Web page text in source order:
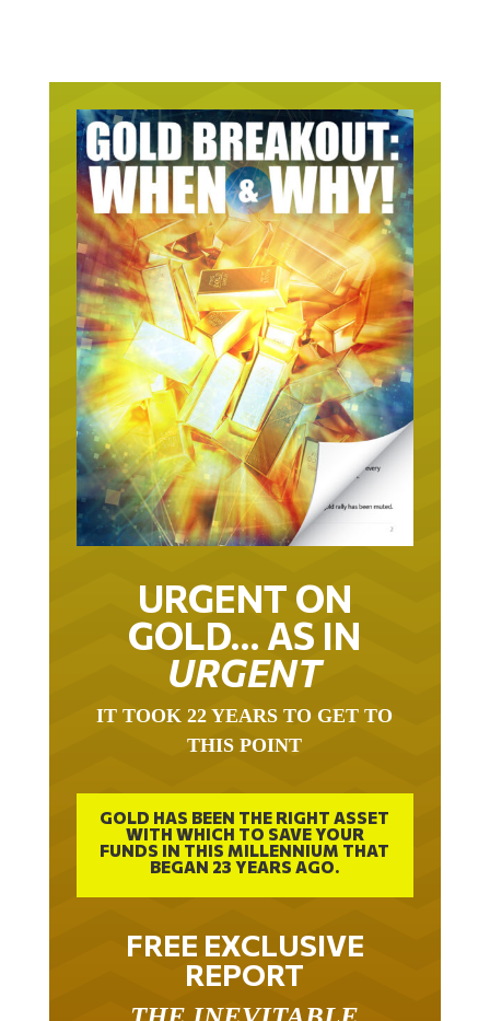
URGENT ON
GOLD… AS IN
URGENT
IT TOOK 22 YEARS TO GET TO
THIS POINT
GOLD HAS BEEN THE RIGHT ASSET
WITH WHICH TO SAVE YOUR
FUNDS IN THIS MILLENNIUM THAT
BEGAN 23 YEARS AGO.
FREE EXCLUSIVE
REPORT